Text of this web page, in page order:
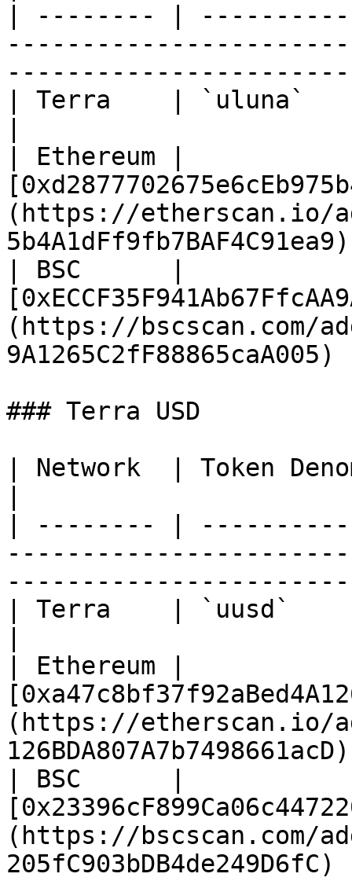
| -------- |
| Terra    | `uluna`
| Ethereum |
(https://etherscan.io/
| BSC      |
(https://bscscan.com/
### Terra USD
| Network  | Token
| -------- |
| Terra    | `uusd`
| Ethereum |
(https://etherscan.io/
| BSC      |
(https://bscscan.com/